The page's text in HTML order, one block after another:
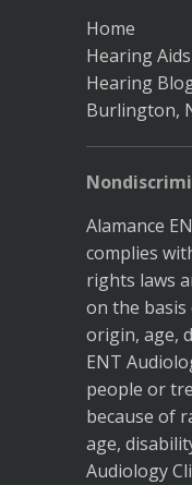
Home
Hearing Aids
Hearing
Burlington,
Alamance
complies
rights laws
on the
origin, age,
ENT
people or
because of
age,
Audiology